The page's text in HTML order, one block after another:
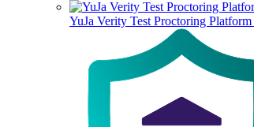
YuJa Verity Test Proctoring Platform